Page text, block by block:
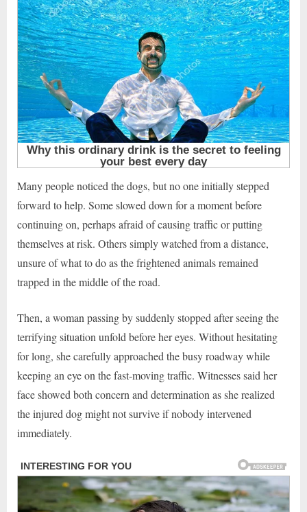
Many people noticed the dogs, but no one initially stepped
forward to help. Some slowed down for a moment before
continuing on, perhaps afraid of causing traffic or putting
themselves at risk. Others simply watched from a distance,
unsure of what to do as the frightened animals remained
trapped in the middle of the road.
Then, a woman passing by suddenly stopped after seeing the
terrifying situation unfold before her eyes. Without hesitating
for long, she carefully approached the busy roadway while
keeping an eye on the fast-moving traffic. Witnesses said her
face showed both concern and determination as she realized
the injured dog might not survive if nobody intervened
immediately.